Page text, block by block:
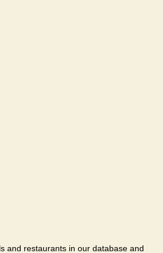
and restaurants in our database and